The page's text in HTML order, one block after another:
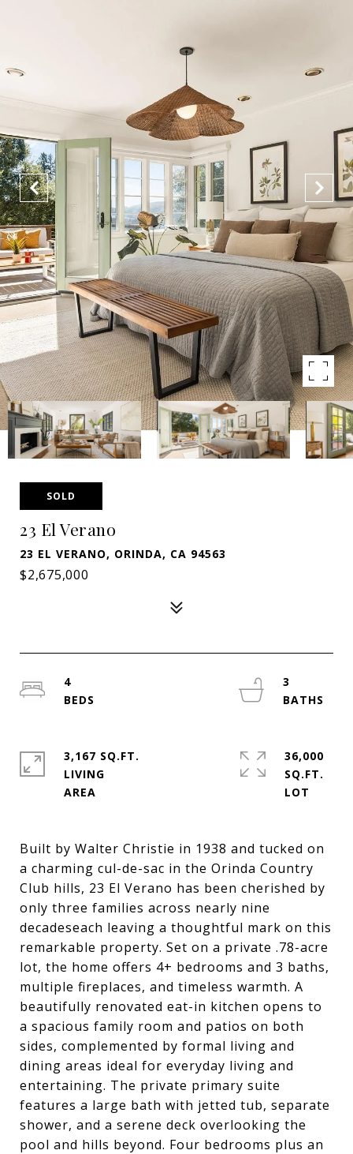
SOLD
23 El Verano
23 EL VERANO, ORINDA, CA 94563
$2,675,000
Built by Walter Christie in 1938 and tucked on
a charming cul-de-sac in the Orinda Country
Club hills, 23 El Verano has been cherished by
only three families across nearly nine
decadeseach leaving a thoughtful mark on this
remarkable property. Set on a private .78-acre
lot, the home offers 4+ bedrooms and 3 baths,
multiple fireplaces, and timeless warmth. A
beautifully renovated eat-in kitchen opens to
a spacious family room and patios on both
sides, complemented by formal living and
dining areas ideal for everyday living and
entertaining. The private primary suite
features a large bath with jetted tub, separate
shower, and a serene deck overlooking the
pool and hills beyond. Four bedrooms plus an
4
3
3,167 SQ.FT.
LIVING
36,000
SQ.FT.